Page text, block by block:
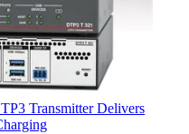
Transmitter Delivers